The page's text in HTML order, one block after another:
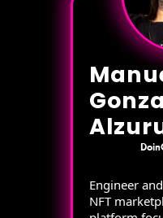
Engineer
NFT